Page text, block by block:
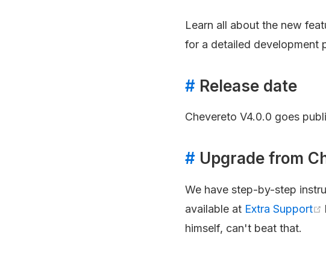
Learn all about the new
for a detailed development
# Release date
Chevereto V4.0.0 goes
# Upgrade from
We have step-by-step
available at Extra Support
himself, can't beat that.